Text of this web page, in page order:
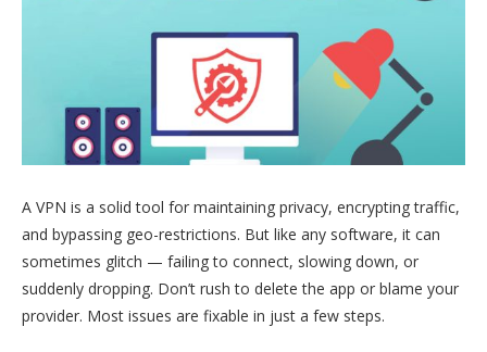
A VPN is a solid tool for maintaining privacy, encrypting traffic,
and bypassing geo-restrictions. But like any software, it can
sometimes glitch — failing to connect, slowing down, or
suddenly dropping. Don’t rush to delete the app or blame your
provider. Most issues are fixable in just a few steps.